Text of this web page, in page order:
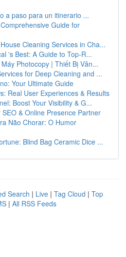
a paso para un itinerario ...
Guide for
Cleaning Services in Cha...
's Best: A Guide to Top-R...
Photocopy | Thiết Bị Văn...
for Deep Cleaning and ...
Your Ultimate Guide
Real User Experiences & Results
Boost Your Visibility & G...
SEO & Online Presence Partner
Não Chorar: O Humor
Blind Bag Ceramic Dice ...
Search | Live | Tag Cloud | Top
| All RSS Feeds